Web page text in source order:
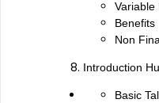
Variable
Benefits
Non
Introduction
Basic